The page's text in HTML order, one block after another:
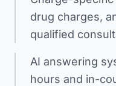
drug charges,
qualified
AI answering
hours and in-